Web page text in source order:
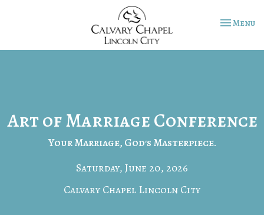
Toggle
Menu
Art of Marriage Conference
Your Marriage, God's Masterpiece.
Saturday, June 20, 2026
Calvary Chapel Lincoln City